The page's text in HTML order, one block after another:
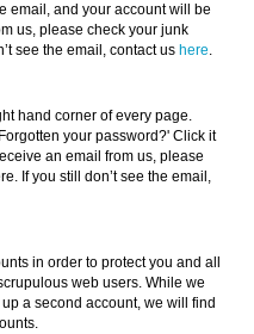
email, and your account will be
us, please check your junk
see the email, contact us here.
hand corner of every page.
your password?' Click it
an email from us, please
If you still don’t see the email,
in order to protect you and all
web users. While we
a second account, we will find